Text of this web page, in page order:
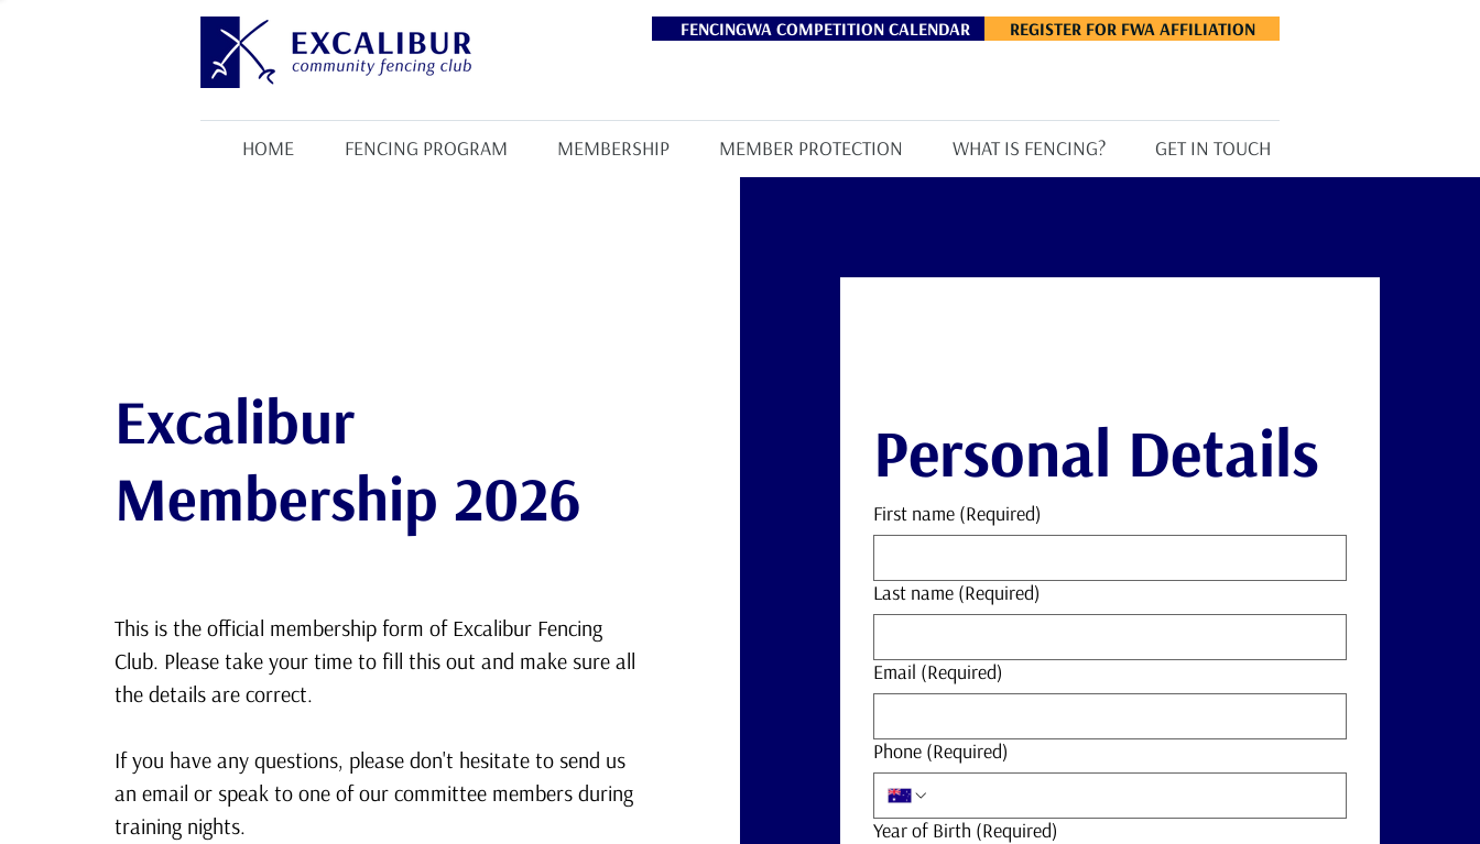
FENCINGWA COMPETITION CALENDAR REGISTER FOR FWA AFFILIATION
HOME FENCING PROGRAM MEMBERSHIP MEMBER PROTECTION WHAT IS FENCING? GET IN TOUCH
Excalibur
Membership 2026
This is the official membership form of Excalibur Fencing
Club. Please take your time to fill this out and make sure all
the details are correct.
If you have any questions, please don't hesitate to send us
an email or speak to one of our committee members during
training nights.
Personal Details
First name (Required)
Last name (Required)
Email (Required)
Phone (Required)
Year of Birth (Required)